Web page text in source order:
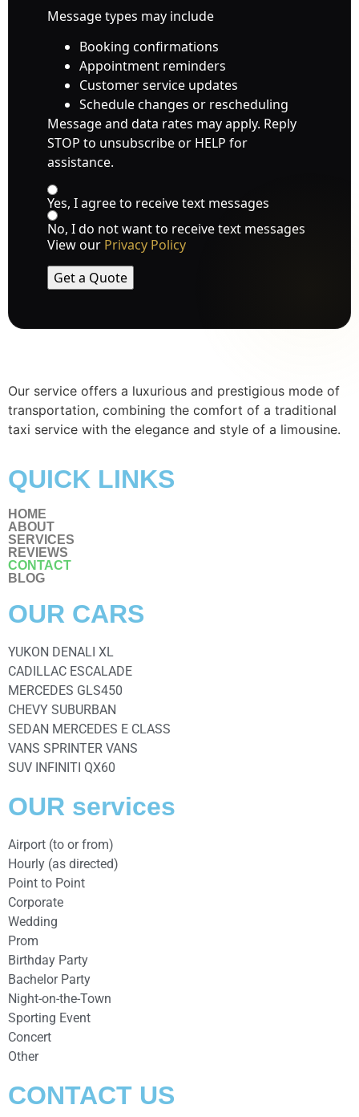
Message types may include
Booking confirmations
Appointment reminders
Customer service updates
Schedule changes or rescheduling
Message and data rates may apply. Reply
STOP to unsubscribe or HELP for
assistance.
Yes, I agree to receive text messages
No, I do not want to receive text messages
View our Privacy Policy
Get a Quote
Our service offers a luxurious and prestigious mode of
transportation, combining the comfort of a traditional
taxi service with the elegance and style of a limousine.
QUICK LINKS
HOME
ABOUT
SERVICES
REVIEWS
CONTACT
BLOG
OUR CARS
YUKON DENALI XL
CADILLAC ESCALADE
MERCEDES GLS450
CHEVY SUBURBAN
SEDAN MERCEDES E CLASS
VANS SPRINTER VANS
SUV INFINITI QX60
OUR services
Airport (to or from)
Hourly (as directed)
Point to Point
Corporate
Wedding
Prom
Birthday Party
Bachelor Party
Night-on-the-Town
Sporting Event
Concert
Other
CONTACT US